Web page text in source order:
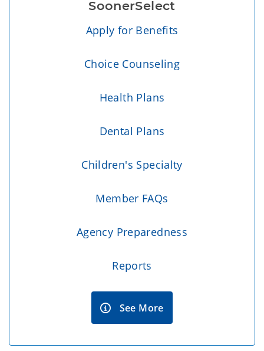
SoonerSelect
Apply for Benefits
Choice Counseling
Health Plans
Dental Plans
Children's Specialty
Member FAQs
Agency Preparedness
Reports
See More